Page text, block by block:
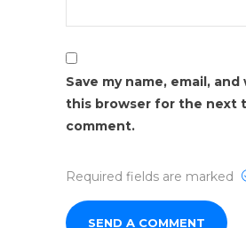
Save my name, email,
this browser for the next
comment.
Required fields are marked